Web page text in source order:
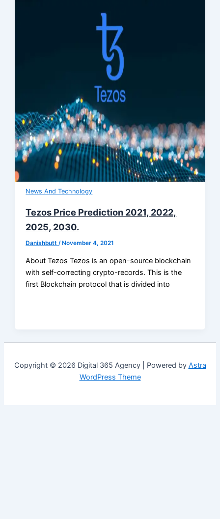
News And Technology
Tezos Price Prediction 2021, 2022,
2025, 2030.
Danishbutt/ November 4, 2021
About Tezos Tezos is an open-source blockchain
with self-correcting crypto-records. This is the
first Blockchain protocol that is divided into
Copyright © 2026 Digital 365 Agency | Powered by Astra
WordPress Theme